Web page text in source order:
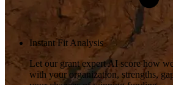
Instant Fit Analysis
Let our grant expert AI score how
with your organization, strengths,